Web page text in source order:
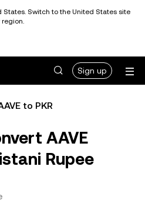
States. Switch to the United States site
Sign up
to PKR
AAVE
Rupee